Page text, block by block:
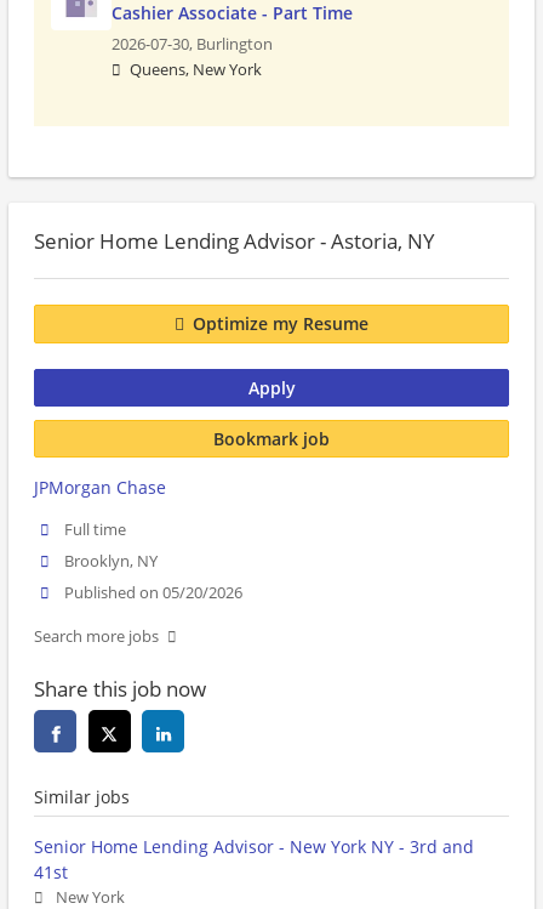
Cashier Associate - Part Time
2026-07-30, Burlington
Queens, New York
Senior Home Lending Advisor - Astoria, NY
Optimize my Resume
Apply
Bookmark job
JPMorgan Chase
Full time
Brooklyn, NY
Published on 05/20/2026
Search more jobs
Share this job now
Similar jobs
Senior Home Lending Advisor - New York NY - 3rd and
41st
New York